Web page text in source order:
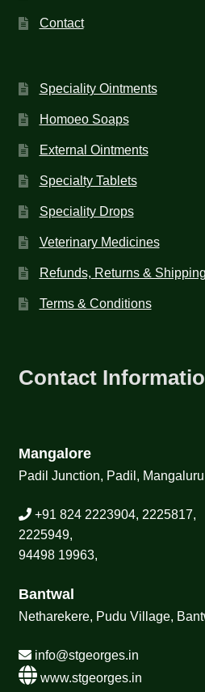
Contact
Speciality Ointments
Homoeo Soaps
External Ointments
Specialty Tablets
Speciality Drops
Veterinary Medicines
Refunds, Returns &
Terms & Conditions
Contact
Mangalore
Padil Junction, Padil,
+91 824 2223904, 2225817,
2225949,
94498 19963,
Bantwal
Netharekere, Pudu Village,
info@stgeorges.in
www.stgeorges.in